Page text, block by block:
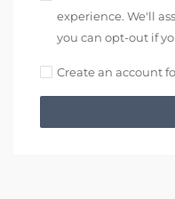
experience. We'll
you can opt-out if
Create an account